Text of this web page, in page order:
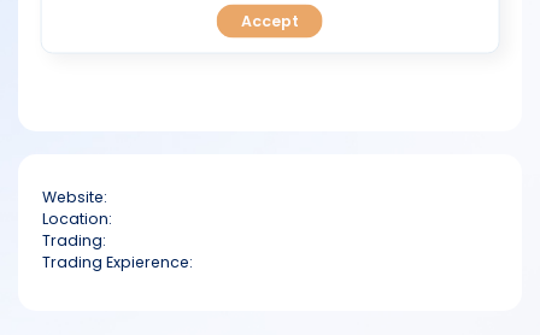
FAQ
Website:
Location:
Trading:
Trading Expierence:
Accept